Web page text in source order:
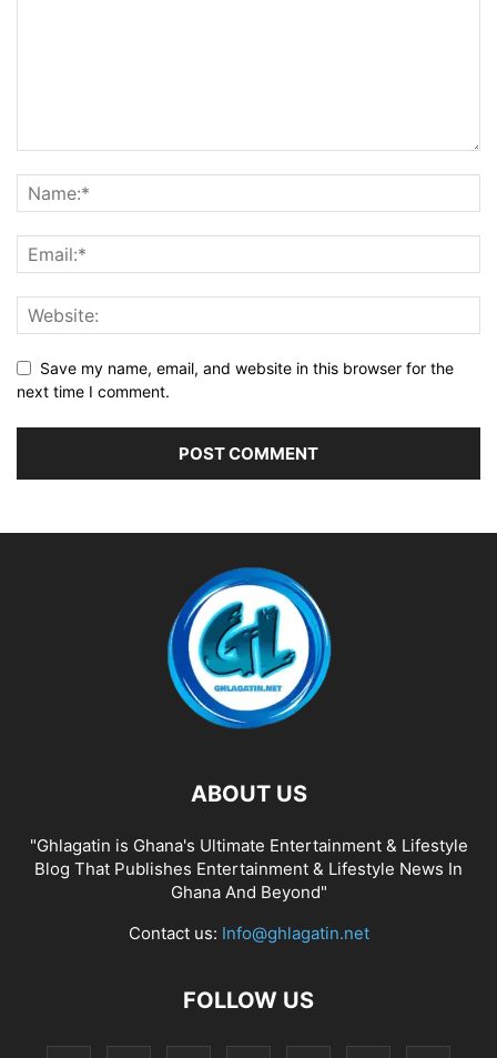
Save my name, email, and website in this browser for the
next time I comment.
ABOUT US
"Ghlagatin is Ghana's Ultimate Entertainment & Lifestyle
Blog That Publishes Entertainment & Lifestyle News In
Ghana And Beyond"
Contact us: Info@ghlagatin.net
FOLLOW US